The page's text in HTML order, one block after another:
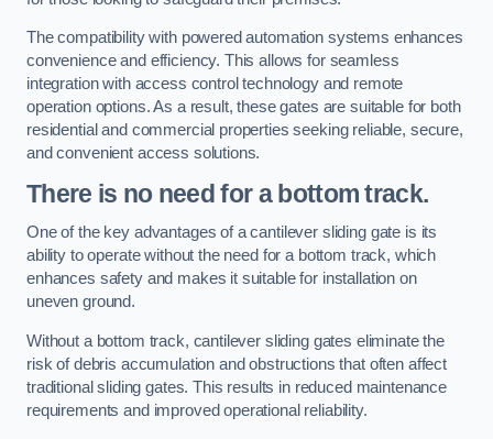
The compatibility with powered automation systems enhances
convenience and efficiency. This allows for seamless
integration with access control technology and remote
operation options. As a result, these gates are suitable for both
residential and commercial properties seeking reliable, secure,
and convenient access solutions.
There is no need for a bottom track.
One of the key advantages of a cantilever sliding gate is its
ability to operate without the need for a bottom track, which
enhances safety and makes it suitable for installation on
uneven ground.
Without a bottom track, cantilever sliding gates eliminate the
risk of debris accumulation and obstructions that often affect
traditional sliding gates. This results in reduced maintenance
requirements and improved operational reliability.